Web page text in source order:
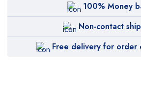
100% Money
Non-contact
Free delivery for order